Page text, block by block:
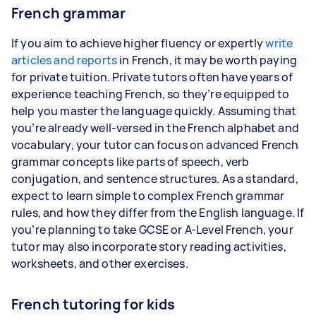
French grammar
If you aim to achieve higher fluency or expertlywrite
articles and reportsin French, it may be worth paying
for private tuition. Private tutors often have years of
experience teaching French, so they’re equipped to
help you master the language quickly. Assuming that
you’re already well-versed in the French alphabet and
vocabulary, your tutor can focus on advanced French
grammar concepts like parts of speech, verb
conjugation, and sentence structures. As a standard,
expect to learn simple to complex French grammar
rules, and how they differ from the English language. If
you’re planning to take GCSE or A-Level French, your
tutor may also incorporate story reading activities,
worksheets, and other exercises.
French tutoring for kids